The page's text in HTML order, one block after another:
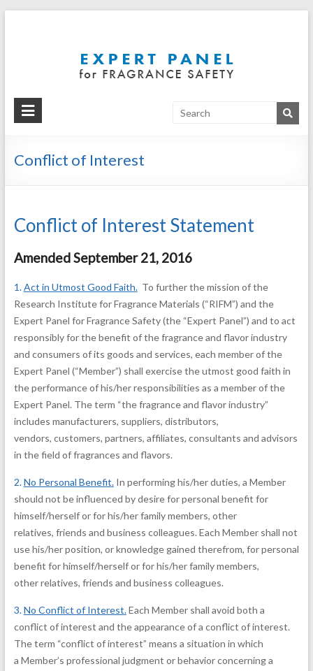
Panel
scientific
the safe use
of fragrance
Conflict of Interest
Conflict of Interest Statement
Amended September 21, 2016
1.Act in Utmost Good Faith.To further the mission of the
Research Institute for Fragrance Materials (“RIFM”) and the
Expert Panel for Fragrance Safety (the “Expert Panel”) and to act
responsibly for the benefit of the fragrance and flavor industry
and consumers of its goods and services, each member of the
Expert Panel (“Member”) shall exercise the utmost good faith in
the performance of his/her responsibilities as a member of the
Expert Panel. The term “the fragrance and flavor industry”
includes manufacturers, suppliers, distributors,
vendors, customers, partners, affiliates, consultants and advisors
in the field of fragrances and flavors.
2.No Personal Benefit.In performing his/her duties, a Member
should not be influenced by desire for personal benefit for
himself/herself or for his/her family members, other
relatives, friends and business colleagues. Each Member shall not
use his/her position, or knowledge gained therefrom, for personal
benefit for himself/herself or for his/her family members,
other relatives, friends and business colleagues.
3.No Conflict of Interest.Each Member shall avoid both a
conflict of interest and the appearance of a conflict of interest.
The term “conflict of interest” means a situation in which
a Member’s professional judgment or behavior concerning a